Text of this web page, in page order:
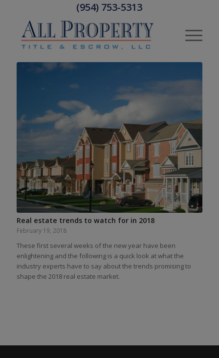
(954) 753-5313
Real estate trends to watch for in 2018
February 19, 2018
These first several weeks of the new year have been
enlightening and the following is a quick look at what the
industry experts have to say about the trends promising to
shape the 2018 real estate market.